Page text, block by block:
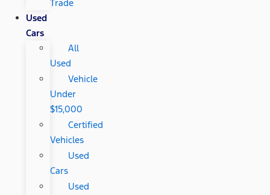
Trade
Used
Cars
All
Used
Vehicle
Under
$15,000
Certified
Vehicles
Used
Cars
Used